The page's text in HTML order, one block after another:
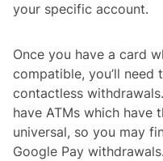
your specific account.
Once you have a card
compatible, you’ll
contactless
have ATMs which have
universal, so you may
Google Pay